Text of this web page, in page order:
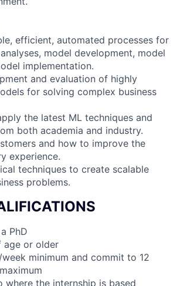
efficient, automated processes for
model development, model
implementation.
and evaluation of highly
for solving complex business
the latest ML techniques and
both academia and industry.
and how to improve the
experience.
techniques to create scalable
problems.
PhD
age or older
minimum and commit to 12
where the internship is based